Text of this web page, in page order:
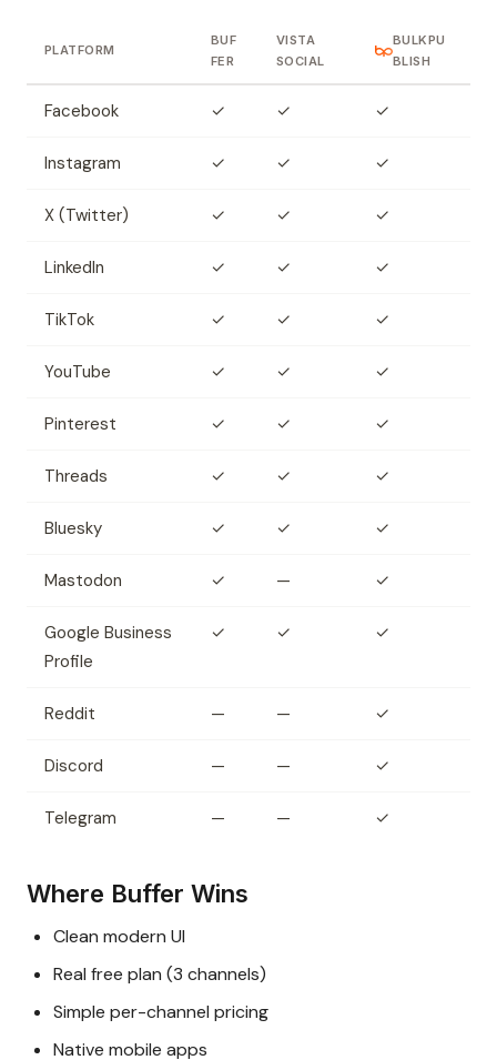
PLATFORM
BUF
FER
VISTA
SOCIAL
BULKPU
BLISH
Facebook ✓ ✓ ✓
Instagram ✓ ✓ ✓
X (Twitter) ✓ ✓ ✓
LinkedIn ✓ ✓ ✓
TikTok ✓ ✓ ✓
YouTube ✓ ✓ ✓
Pinterest ✓ ✓ ✓
Threads ✓ ✓ ✓
Bluesky ✓ ✓ ✓
Mastodon ✓ — ✓
Google Business
Profile
✓ ✓ ✓
Reddit — — ✓
Discord — — ✓
Telegram — — ✓
Where Buffer Wins
Clean modern UI
Real free plan (3 channels)
Simple per-channel pricing
Native mobile apps